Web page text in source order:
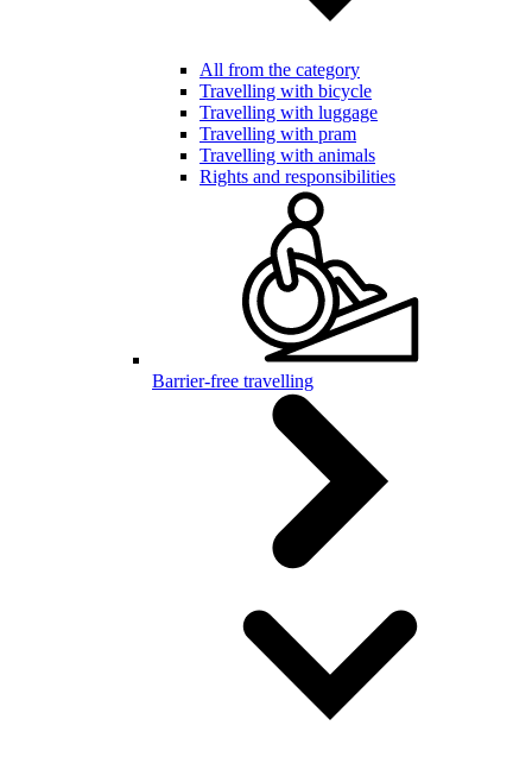
All from the category
Travelling with bicycle
Travelling with luggage
Travelling with pram
Travelling with animals
Rights and responsibilities
Barrier-free travelling